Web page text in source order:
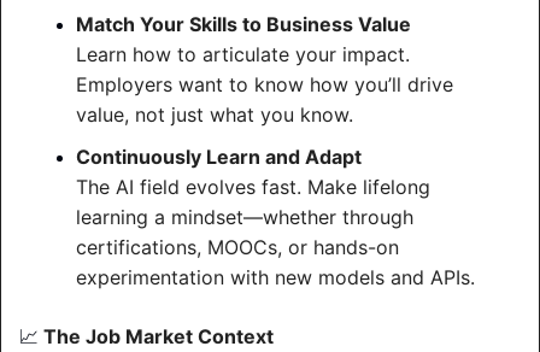
Match Your Skills to Business Value
Learn how to articulate your impact.
Employers want to know how you’ll drive
value, not just what you know.
Continuously Learn and Adapt
The AI field evolves fast. Make lifelong
learning a mindset—whether through
certifications, MOOCs, or hands-on
experimentation with new models and APIs.
📈 The Job Market Context